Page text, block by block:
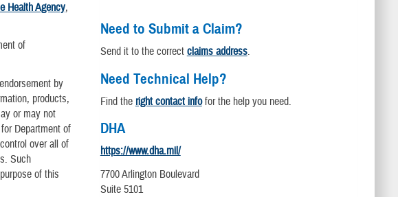
Health Agency,
of
by
products,
or may not
Department of
over all of
Such
of this
Need to Submit a Claim?
Send it to the correct claims address.
Need Technical Help?
Find the right contact infofor the help you need.
DHA
https://www.dha.mil/
7700 Arlington Boulevard
Suite 5101